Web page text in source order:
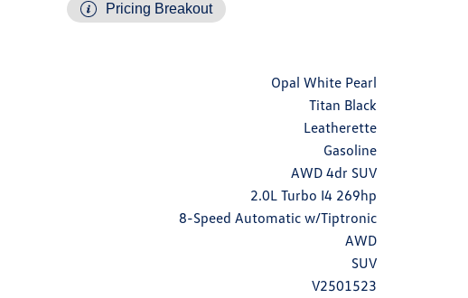
Pricing Breakout
Opal White Pearl
Titan Black
Leatherette
Gasoline
AWD 4dr SUV
2.0L Turbo I4 269hp
8-Speed Automatic w/Tiptronic
AWD
SUV
V2501523